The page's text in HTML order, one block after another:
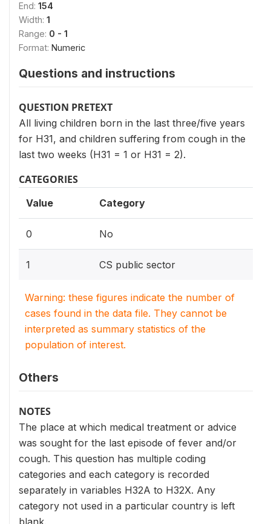
End: 154
Width: 1
Range: 0 - 1
Format: Numeric
Questions and instructions
QUESTION PRETEXT
All living children born in the last three/five years
for H31, and children suffering from cough in the
last two weeks (H31 = 1 or H31 = 2).
CATEGORIES
Value Category
0 No
1 CS public sector
Warning: these figures indicate the number of
cases found in the data file. They cannot be
interpreted as summary statistics of the
population of interest.
Others
NOTES
The place at which medical treatment or advice
was sought for the last episode of fever and/or
cough. This question has multiple coding
categories and each category is recorded
separately in variables H32A to H32X. Any
category not used in a particular country is left
blank.